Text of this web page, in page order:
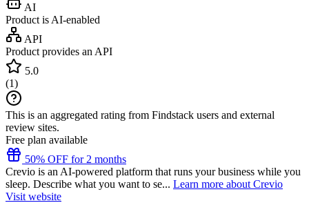
AI
Product is AI-enabled
API
Product provides an API
5.0
(1)
This is an aggregated rating from Findstack users and external
review sites.
Free plan available
50% OFF for 2 months
Crevio is an AI-powered platform that runs your business while you
sleep. Describe what you want to se... Learn more about Crevio
Visit website